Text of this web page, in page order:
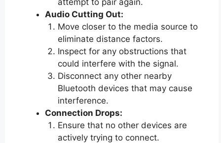
Audio Cutting Out:
Move closer to the media source to
eliminate distance factors.
Inspect for any obstructions that
could interfere with the signal.
Disconnect any other nearby
Bluetooth devices that may cause
interference.
Connection Drops:
Ensure that no other devices are
actively trying to connect.